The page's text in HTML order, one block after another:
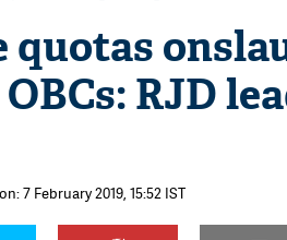
quotas
OBCs: RJD
7 February 2019, 15:52 IST